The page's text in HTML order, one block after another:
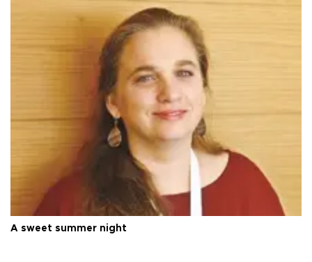
A sweet summer night